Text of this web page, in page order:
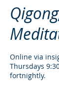
Online via
Thursdays
fortnightly.